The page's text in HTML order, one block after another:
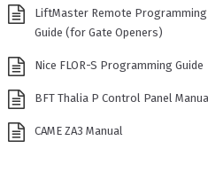
LiftMaster Remote Programming
Guide (for Gate Openers)
Nice FLOR-S Programming Guide
BFT Thalia P Control Panel
CAME ZA3 Manual